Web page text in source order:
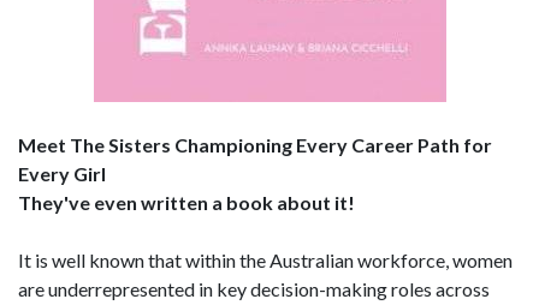
Meet The Sisters Championing Every Career Path for
Every Girl
They've even written a book about it!
It is well known that within the Australian workforce, women
are underrepresented in key decision-making roles across